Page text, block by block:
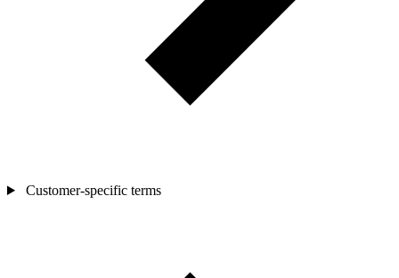
Customer-specific terms